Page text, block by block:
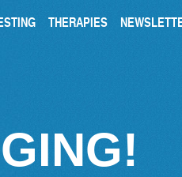
THERAPIES